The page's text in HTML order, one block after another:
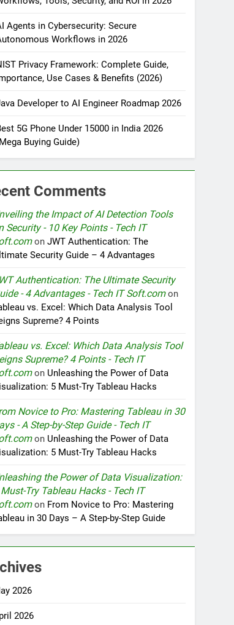
Patterns with Google ADK
Agents in Cybersecurity: Secure
Workflows in 2026
Privacy Framework: Complete Guide,
Use Cases & Benefits (2026)
Developer to AI Engineer Roadmap 2026
5G Phone Under 15000 in India 2026
Buying Guide)
Comments
the Impact of AI Detection Tools
Security - 10 Key Points - Tech IT
onJWT Authentication: The
Security Guide – 4 Advantages
Authentication: The Ultimate Security
- 4 Advantages - Tech IT Soft.comon
vs. Excel: Which Data Analysis Tool
Supreme? 4 Points
vs. Excel: Which Data Analysis Tool
Supreme? 4 Points - Tech IT
on Unleashing the Power of Data
5 Must-Try Tableau Hacks
Novice to Pro: Mastering Tableau in 30
- A Step-by-Step Guide - Tech IT
on Unleashing the Power of Data
5 Must-Try Tableau Hacks
the Power of Data Visualization:
Try Tableau Hacks - Tech IT
on From Novice to Pro: Mastering
in 30 Days – A Step-by-Step Guide
2026
2026